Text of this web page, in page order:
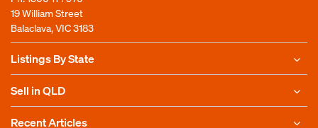
19 William Street
Balaclava, VIC 3183
Listings By State
Sell in QLD
Recent Articles